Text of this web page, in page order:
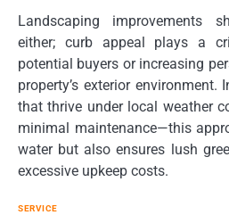
Landscaping improvements
either; curb appeal plays a
potential buyers or increasing
property’s exterior environment.
that thrive under local weather
minimal maintenance—this
water but also ensures lush
excessive upkeep costs.
SERVICE